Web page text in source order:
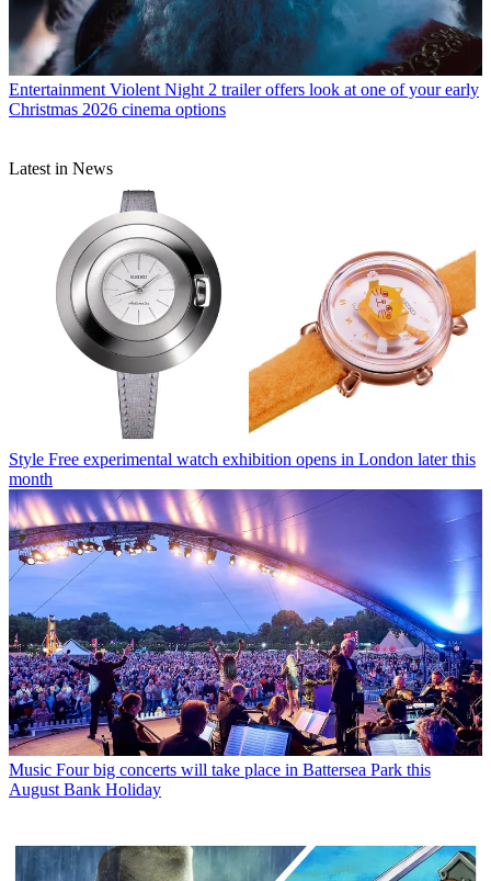
Entertainment Violent Night 2 trailer offers look at one of your early
Christmas 2026 cinema options
Latest in News
Style Free experimental watch exhibition opens in London later this
month
Music Four big concerts will take place in Battersea Park this
August Bank Holiday